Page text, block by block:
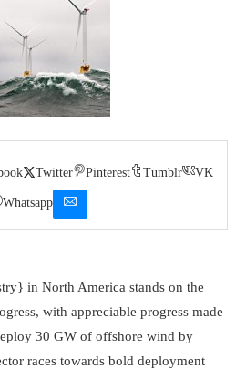
Twitter Pinterest Tumblr VK
Whatsapp
in North America stands on the
with appreciable progress made
30 GW of offshore wind by
races towards bold deployment